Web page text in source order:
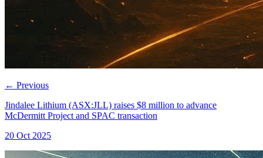
← Previous
Jindalee Lithium (ASX:JLL) raises $8 million to advance
McDermitt Project and SPAC transaction
20 Oct 2025